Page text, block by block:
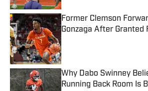
Former Clemson
Gonzaga After Granted
Published by on Invalid Date
Why Dabo Swinney
Running Back Room Is